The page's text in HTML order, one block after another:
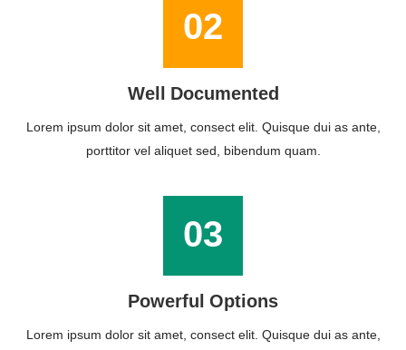
02
Well Documented
Lorem ipsum dolor sit amet, consect elit. Quisque dui as ante,
porttitor vel aliquet sed, bibendum quam.
03
Powerful Options
Lorem ipsum dolor sit amet, consect elit. Quisque dui as ante,